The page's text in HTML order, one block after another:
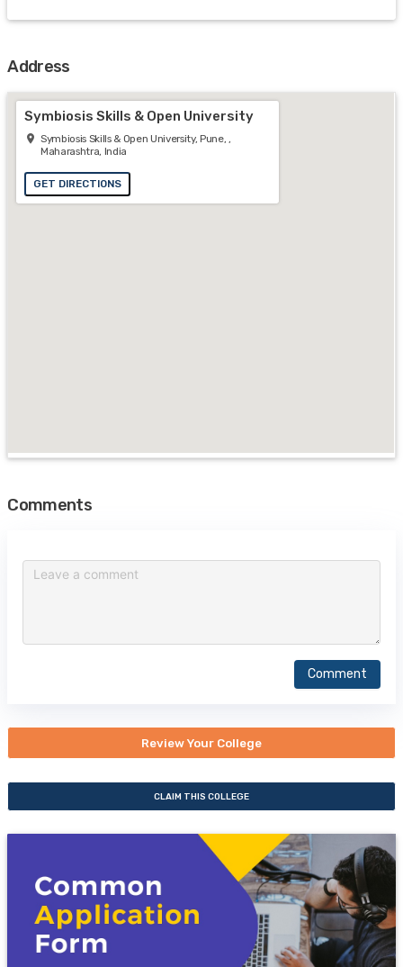
Address
Symbiosis Skills & Open University
Symbiosis Skills & Open University, Pune, ,
Maharashtra, India
GET DIRECTIONS
Comments
Comment
Review Your College
CLAIM THIS COLLEGE